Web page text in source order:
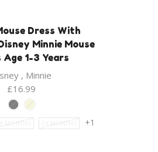
Dress With
Minnie Mouse
Age 1-3 Years
, Minnie
£16.99
18 MONTHS 24 MONTHS +1